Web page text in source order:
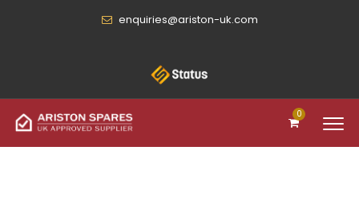
enquiries@ariston-uk.com
0